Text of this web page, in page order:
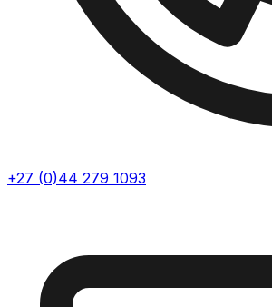
+27 (0)44 279 1093